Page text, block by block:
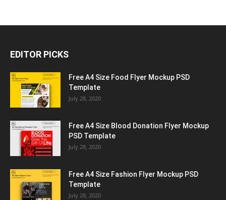
EDITOR PICKS
Free A4 Size Food Flyer Mockup PSD
Template
July 28, 2020
Free A4 Size Blood Donation Flyer Mockup
PSD Template
July 28, 2020
Free A4 Size Fashion Flyer Mockup PSD
Template
July 28, 2020